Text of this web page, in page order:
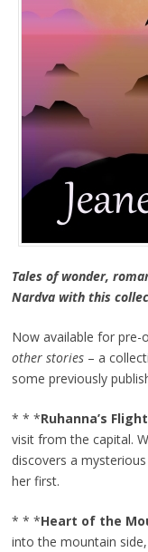
Tales of wonder,
Nardva with this
Now available for
other stories– a
some previously
* * *Ruhanna’s Flight
visit from the capital.
discovers a
her first.
* * *Heart of the
into the mountain